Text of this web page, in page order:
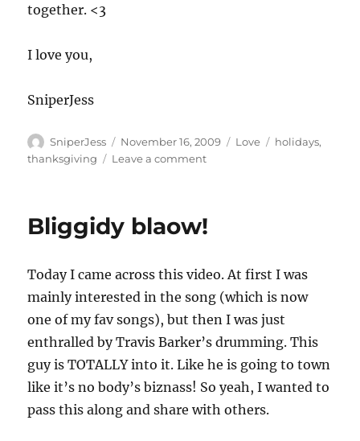
together. <3
I love you,
SniperJess
Author
SniperJess
Posted
on
November 16, 2009 Categories
Love Tags
holidays,
thanksgiving
Leave a commenton
thankful
Bliggidy blaow!
Today I came across this video. At first I was
mainly interested in the song (which is now
one of my fav songs), but then I was just
enthralled by Travis Barker’s drumming. This
guy is TOTALLY into it. Like he is going to town
like it’s no body’s biznass! So yeah, I wanted to
pass this along and share with others.